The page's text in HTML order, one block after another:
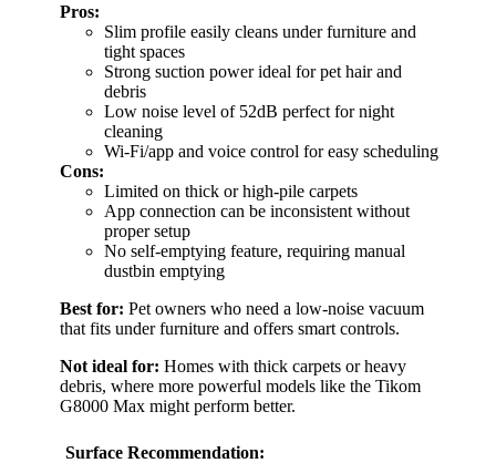
Pros:
Slim profile easily cleans under furniture and
tight spaces
Strong suction power ideal for pet hair and
debris
Low noise level of 52dB perfect for night
cleaning
Wi-Fi/app and voice control for easy scheduling
Cons:
Limited on thick or high-pile carpets
App connection can be inconsistent without
proper setup
No self-emptying feature, requiring manual
dustbin emptying
Best for: Pet owners who need a low-noise vacuum
that fits under furniture and offers smart controls.
Not ideal for: Homes with thick carpets or heavy
debris, where more powerful models like the Tikom
G8000 Max might perform better.
Surface Recommendation: